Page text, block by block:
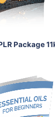
Package
Add To Cart